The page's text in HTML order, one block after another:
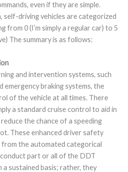
even if they are simple.
self-driving vehicles are categorized
from 0 (I’m simply a regular car) to 5
The summary is as follows:
and intervention systems, such
emergency braking systems, the
of the vehicle at all times. There
a standard cruise control to aid in
the chance of a speeding
These enhanced driver safety
the automated categorical
part or all of the DDT
a sustained basis; rather, they